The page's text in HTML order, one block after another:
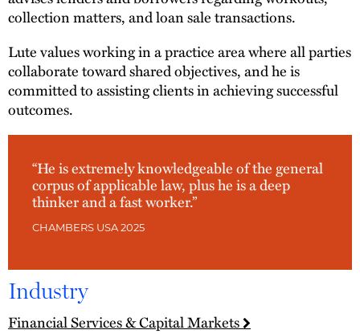
collection matters, and loan sale transactions.
Lute values working in a practice area where all parties
collaborate toward shared objectives, and he is
committed to assisting clients in achieving successful
outcomes.
“He is extremely knowledgeable of the general
corpus of applicable law, plus he is a deep
thinker and a fast worker.”
CHAMBERS USA 2025
Industry
Financial Services & Capital Markets